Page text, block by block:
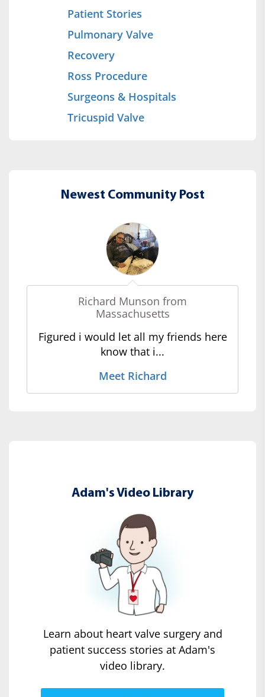
Patient Stories
Pulmonary Valve
Recovery
Ross Procedure
Surgeons & Hospitals
Tricuspid Valve
Newest Community Post
Richard Munson from
Massachusetts
Figured i would let all my friends here
know that i...
Meet Richard
Adam's Video Library
Learn about heart valve surgery and
patient success stories at Adam's
video library.